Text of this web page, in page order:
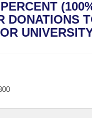
Whole/Business
Tracking
Committee
Legislation
DONATIONS